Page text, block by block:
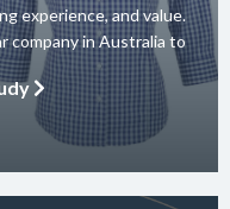
experience, and value.
company in Australia to
occupant safety across
Australian […]